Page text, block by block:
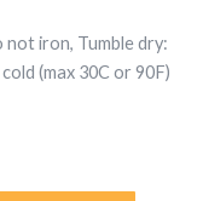
iron, Tumble dry:
(max 30C or 90F)